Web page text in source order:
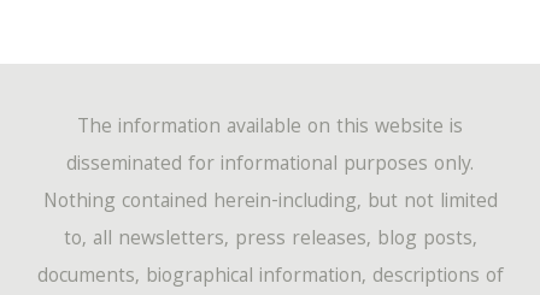
The information available on this website is
disseminated for informational purposes only.
Nothing contained herein-including, but not limited
to, all newsletters, press releases, blog posts,
documents, biographical information, descriptions of